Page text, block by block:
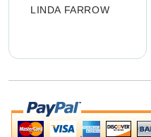
LINDA FARROW